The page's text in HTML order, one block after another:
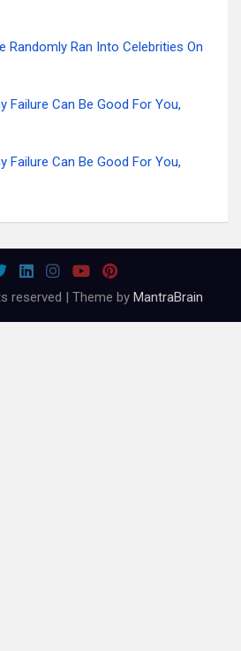
Randomly Ran Into Celebrities On
Failure Can Be Good For You,
Failure Can Be Good For You,
reserved | Theme by MantraBrain